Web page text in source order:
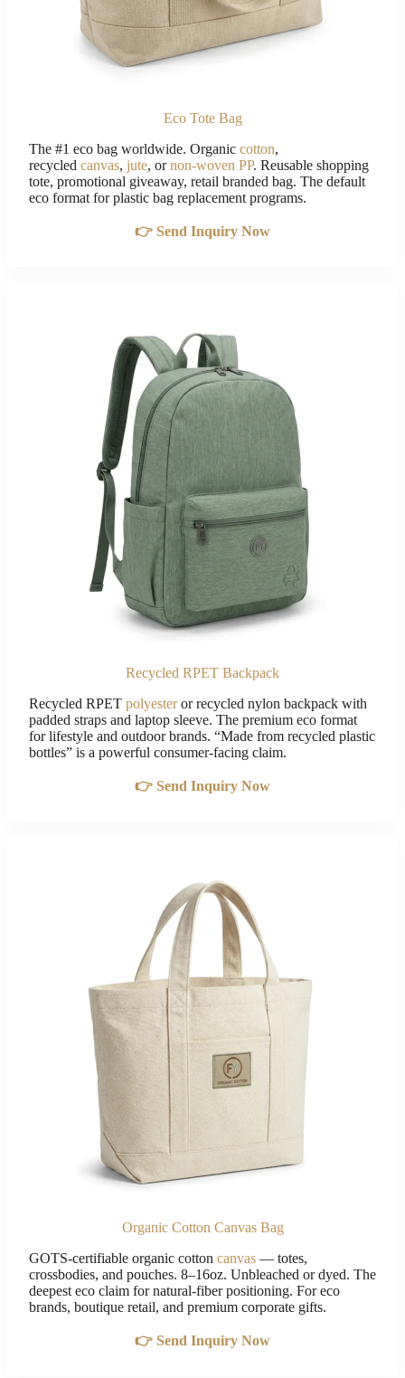
Eco Tote Bag
The #1 eco bag worldwide. Organic cotton,
recycled canvas, jute, ornon-woven PP. Reusable shopping
tote, promotional giveaway, retail branded bag. The default
eco format for plastic bag replacement programs.
👉 Send Inquiry Now
Recycled RPET Backpack
Recycled RPET polyesteror recycled nylon backpack with
padded straps and laptop sleeve. The premium eco format
for lifestyle and outdoor brands. “Made from recycled plastic
bottles” is a powerful consumer-facing claim.
👉 Send Inquiry Now
Organic Cotton Canvas Bag
GOTS-certifiable organic cotton canvas — totes,
crossbodies, and pouches. 8–16oz. Unbleached or dyed. The
deepest eco claim for natural-fiber positioning. For eco
brands, boutique retail, and premium corporate gifts.
👉 Send Inquiry Now